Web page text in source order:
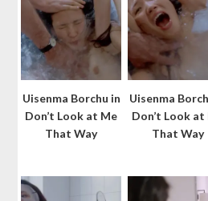
Uisenma Borchu in
Don’t Look at Me
That Way
Uisenma
Don’t Look at
That Way